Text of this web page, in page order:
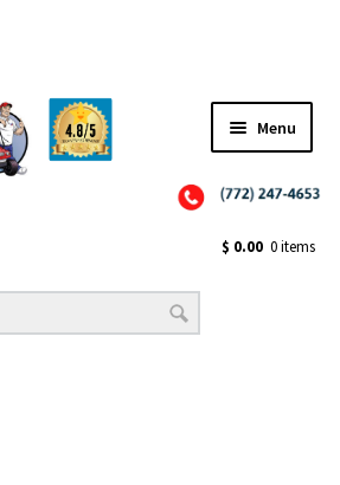
Menu
$ 0.00 0 items